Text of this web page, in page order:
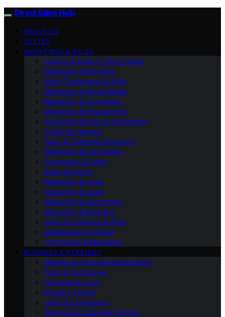
Direct Sales Help
ABOUT US
VETTED
MARKETING & SALES
Getting Started in Direct Sales
Marketing & Branding
Sales Techniques & Skills
Marketing & Social Media
Marketing & Advertising
Marketing & Engagement
Customer Service & Technology
Customer Service
Sales & Customer Retention
Marketing & Psychology
Conversion & Sales
Sales & Events
Marketing & Legal
Marketing & Legal
Marketing & Technology
Marketing & Branding
Sales Techniques & Skills
Monetisation & Media
Community & Marketing
BUSINESS & STRATEGY
Mindset & Personal Development
Tools & Technology
Financial & Legal
Industry Trends
Legal & Compliance
Financial & Customer Service